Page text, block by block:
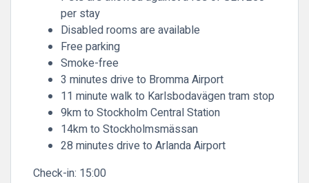
per stay
Disabled rooms are available
Free parking
Smoke-free
3 minutes drive to Bromma Airport
11 minute walk to Karlsbodavägen tram stop
9km to Stockholm Central Station
14km to Stockholmsmässan
28 minutes drive to Arlanda Airport
Check-in: 15:00